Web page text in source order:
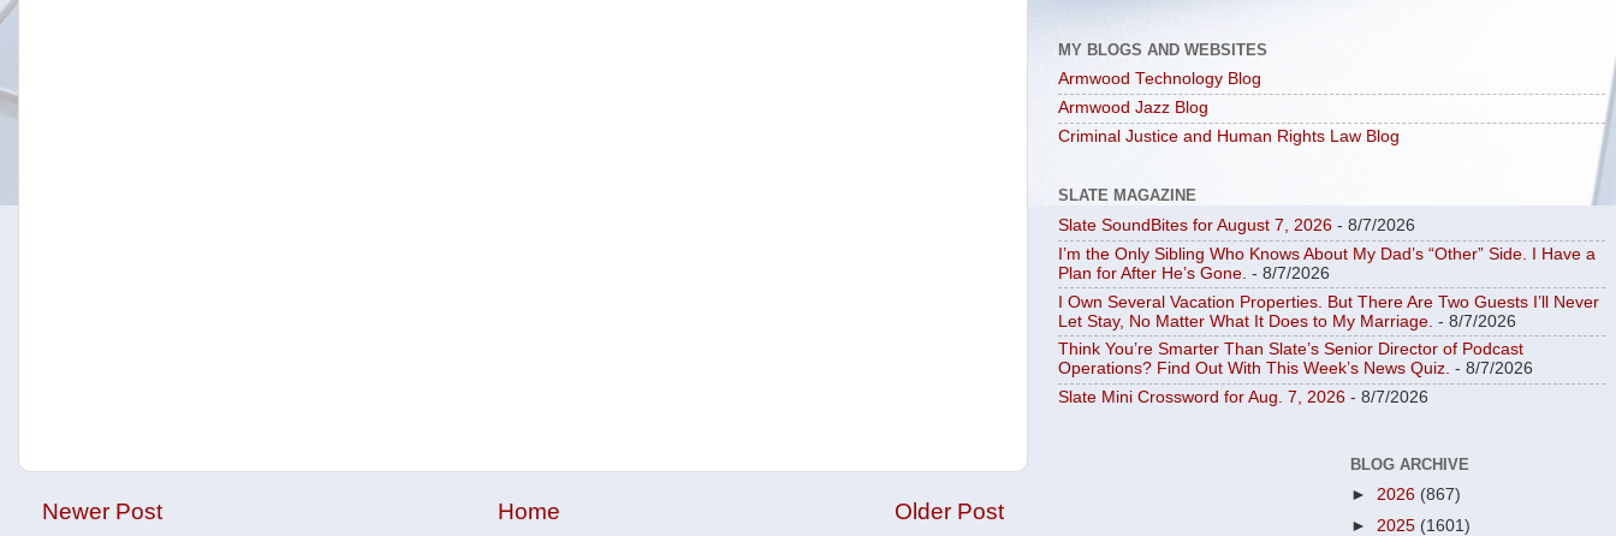
Newer Post Older Post
Home
MY BLOGS AND WEBSITES
Armwood Technology Blog
Armwood Jazz Blog
Criminal Justice and Human Rights Law Blog
SLATE MAGAZINE
Slate SoundBites for August 7, 2026 - 8/7/2026
I’m the Only Sibling Who Knows About My Dad’s “Other” Side. I Have a
Plan for After He’s Gone. - 8/7/2026
I Own Several Vacation Properties. But There Are Two Guests I’ll Never
Let Stay, No Matter What It Does to My Marriage. - 8/7/2026
Think You’re Smarter Than Slate’s Senior Director of Podcast
Operations? Find Out With This Week’s News Quiz. - 8/7/2026
Slate Mini Crossword for Aug. 7, 2026 - 8/7/2026
BLOG ARCHIVE
► 2026 (867)
► 2025 (1601)